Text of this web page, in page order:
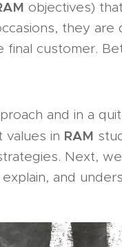
objectives)
they are
final customer.
and in a
in RAM
Next,
and